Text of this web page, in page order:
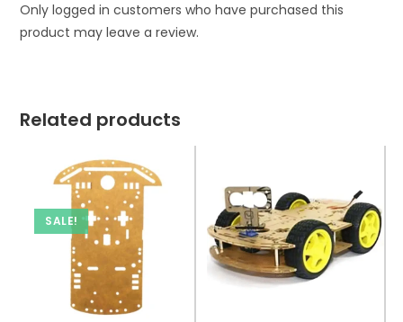
Only logged in customers who have purchased this
product may leave a review.
Related products
SALE!